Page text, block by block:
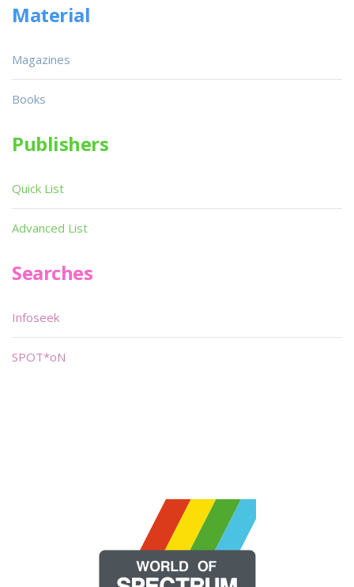
Material
Magazines
Books
Publishers
Quick List
Advanced List
Searches
Infoseek
SPOT*oN